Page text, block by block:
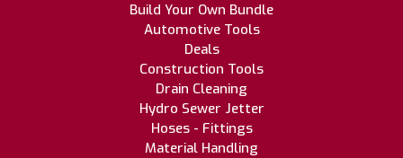
Build Your Own Bundle
Automotive Tools
Deals
Construction Tools
Drain Cleaning
Hydro Sewer Jetter
Hoses - Fittings
Material Handling